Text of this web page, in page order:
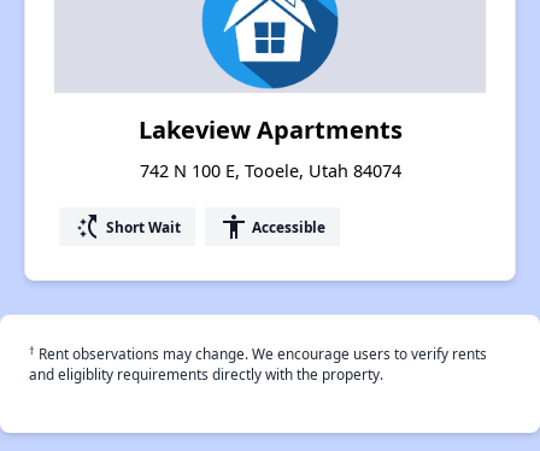
Lakeview Apartments
742 N 100 E, Tooele, Utah 84074
switch_access_shortcut Short Wait accessibility Accessible
† Rent observations may change. We encourage users to verify rents
and eligiblity requirements directly with the property.